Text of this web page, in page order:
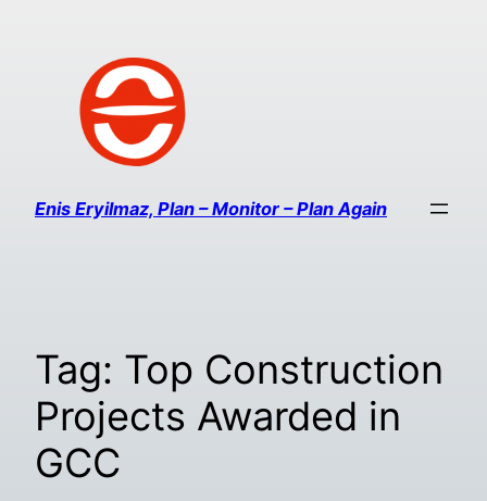
Enis Eryilmaz, Plan – Monitor – Plan Again
Tag: Top Construction
Projects Awarded in
GCC